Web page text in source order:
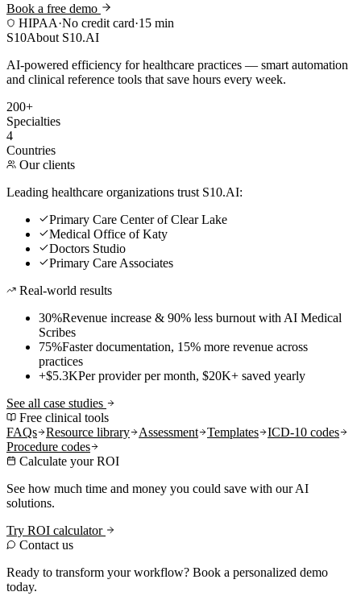
Book a free demo
HIPAA·No credit card·15 min
S10About S10.AI
AI-powered efficiency for healthcare practices — smart automation
and clinical reference tools that save hours every week.
200+
Specialties
4
Countries
Our clients
Leading healthcare organizations trust S10.AI:
Primary Care Center of Clear Lake
Medical Office of Katy
Doctors Studio
Primary Care Associates
Real-world results
30%Revenue increase & 90% less burnout with AI Medical
Scribes
75%Faster documentation, 15% more revenue across
practices
+$5.3KPer provider per month, $20K+ saved yearly
See all case studies
Free clinical tools
FAQs
Resource library Assessment Templates
ICD-10 codes
Procedure codes
Calculate your ROI
See how much time and money you could save with our AI
solutions.
Try ROI calculator
Contact us
Ready to transform your workflow? Book a personalized demo
today.